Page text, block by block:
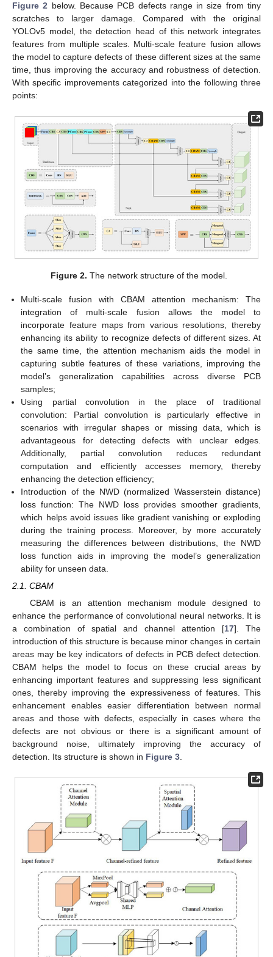
Figure 2 below. Because PCB defects range in size from tiny
scratches to larger damage. Compared with the original
YOLOv5 model, the detection head of this network integrates
features from multiple scales. Multi-scale feature fusion allows
the model to capture defects of these different sizes at the same
time, thus improving the accuracy and robustness of detection.
With specific improvements categorized into the following three
points:
Figure 2. The network structure of the model.
Multi-scale fusion with CBAM attention mechanism: The
integration of multi-scale fusion allows the model to
incorporate feature maps from various resolutions, thereby
enhancing its ability to recognize defects of different sizes. At
the same time, the attention mechanism aids the model in
capturing subtle features of these variations, improving the
model’s generalization capabilities across diverse PCB
samples;
Using partial convolution in the place of traditional
convolution: Partial convolution is particularly effective in
scenarios with irregular shapes or missing data, which is
advantageous for detecting defects with unclear edges.
Additionally, partial convolution reduces redundant
computation and efficiently accesses memory, thereby
enhancing the detection efficiency;
Introduction of the NWD (normalized Wasserstein distance)
loss function: The NWD loss provides smoother gradients,
which helps avoid issues like gradient vanishing or exploding
during the training process. Moreover, by more accurately
measuring the differences between distributions, the NWD
loss function aids in improving the model’s generalization
ability for unseen data.
2.1. CBAM
CBAM is an attention mechanism module designed to
enhance the performance of convolutional neural networks. It is
a combination of spatial and channel attention [17]. The
introduction of this structure is because minor changes in certain
areas may be key indicators of defects in PCB defect detection.
CBAM helps the model to focus on these crucial areas by
enhancing important features and suppressing less significant
ones, thereby improving the expressiveness of features. This
enhancement enables easier differentiation between normal
areas and those with defects, especially in cases where the
defects are not obvious or there is a significant amount of
background noise, ultimately improving the accuracy of
detection. Its structure is shown in Figure 3